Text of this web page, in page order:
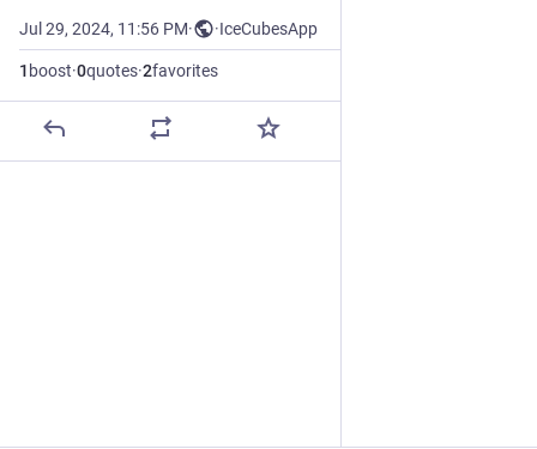
Jul 29, 2024, 11:56 PM· ·IceCubesApp
1 boost·0quotes·2favorites